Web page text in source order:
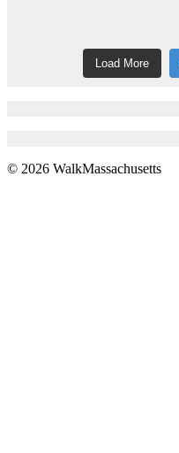
Load More
© 2026 WalkMassachusetts